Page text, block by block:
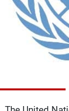
About MTV
Production
Advertisements